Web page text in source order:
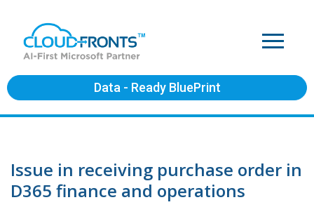
Data - Ready BluePrint
Issue in receiving purchase order in
D365 finance and operations